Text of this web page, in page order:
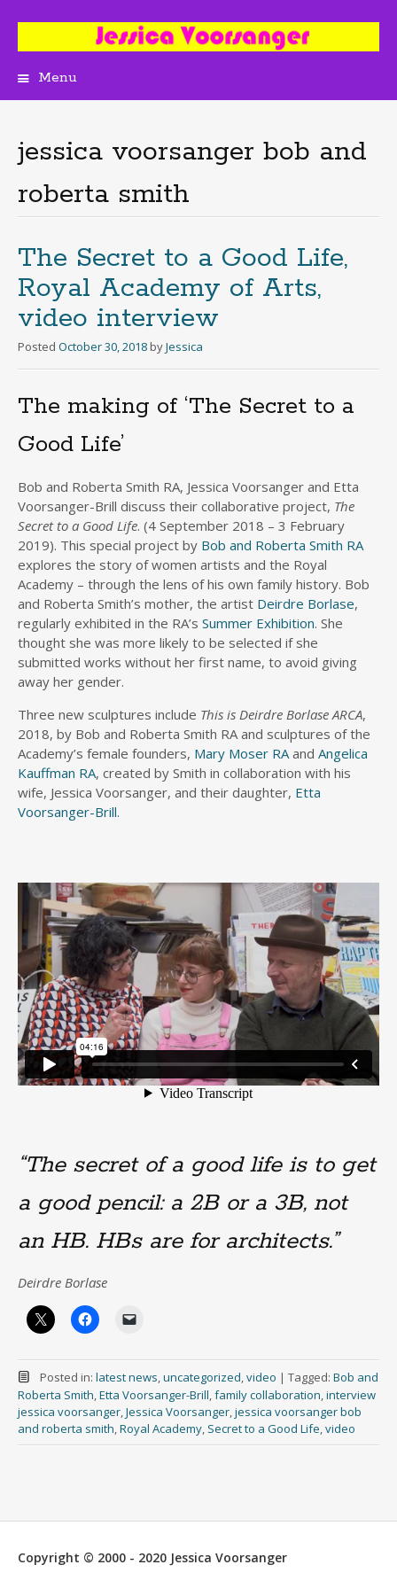
Menu
jessica voorsanger bob and
roberta smith
The Secret to a Good Life,
Royal Academy of Arts,
video interview
Posted October 30, 2018 byJessica
The making of ‘The Secret to a
Good Life’
Bob and Roberta Smith RA, Jessica Voorsanger and Etta
Voorsanger-Brill discuss their collaborative project, The
Secret to a Good Life. (4 September 2018 – 3 February
2019). This special project by Bob and Roberta Smith RA
explores the story of women artists and the Royal
Academy – through the lens of his own family history. Bob
and Roberta Smith’s mother, the artist Deirdre Borlase,
regularly exhibited in the RA’s Summer Exhibition. She
thought she was more likely to be selected if she
submitted works without her first name, to avoid giving
away her gender.
Three new sculptures include This is Deirdre Borlase ARCA,
2018, by Bob and Roberta Smith RA and sculptures of the
Academy’s female founders, Mary Moser RA and Angelica
Kauffman RA, created by Smith in collaboration with his
wife, Jessica Voorsanger, and their daughter, Etta
Voorsanger-Brill.
“The secret of a good life is to get
a good pencil: a 2B or a 3B, not
an HB. HBs are for architects.”
Deirdre Borlase
Posted in: latest news,uncategorized,video | Tagged: Bob and
Roberta Smith,Etta Voorsanger-Brill,family collaboration,interview
jessica voorsanger,Jessica Voorsanger,jessica voorsanger bob
and roberta smith,Royal Academy, Secret to a Good Life,video
Copyright © 2000 - 2020 Jessica Voorsanger